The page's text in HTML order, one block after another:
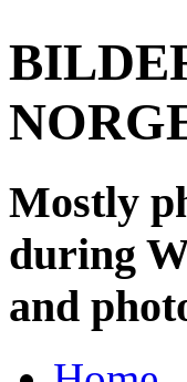
Mostly
during
and